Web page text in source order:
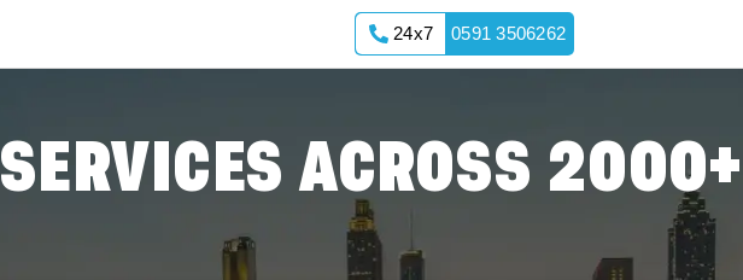
24x7 0591 3506262
SERVICES ACROSS